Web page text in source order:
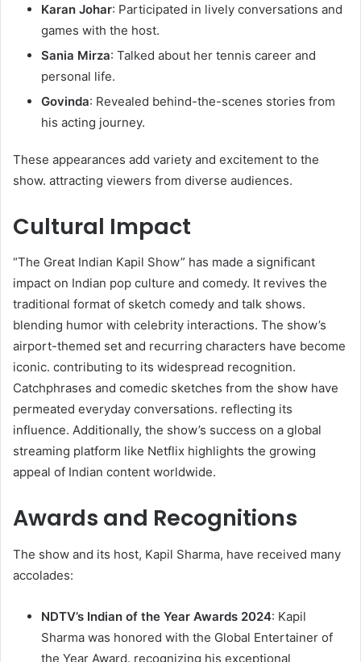
Karan Johar: Participated in lively conversations and
games with the host.​
Sania Mirza: Talked about her tennis career and
personal life.​
Govinda: Revealed behind-the-scenes stories from
his acting journey.​
These appearances add variety and excitement to the
show. attracting viewers from diverse audiences.​
Cultural Impact
“The Great Indian Kapil Show” has made a significant
impact on Indian pop culture and comedy. It revives the
traditional format of sketch comedy and talk shows.
blending humor with celebrity interactions. The show’s
airport-themed set and recurring characters have become
iconic. contributing to its widespread recognition.
Catchphrases and comedic sketches from the show have
permeated everyday conversations. reflecting its
influence. Additionally, the show’s success on a global
streaming platform like Netflix highlights the growing
appeal of Indian content worldwide.
Awards and Recognitions
The show and its host, Kapil Sharma, have received many
accolades:​
NDTV’s Indian of the Year Awards 2024: Kapil
Sharma was honored with the Global Entertainer of
the Year Award. recognizing his exceptional